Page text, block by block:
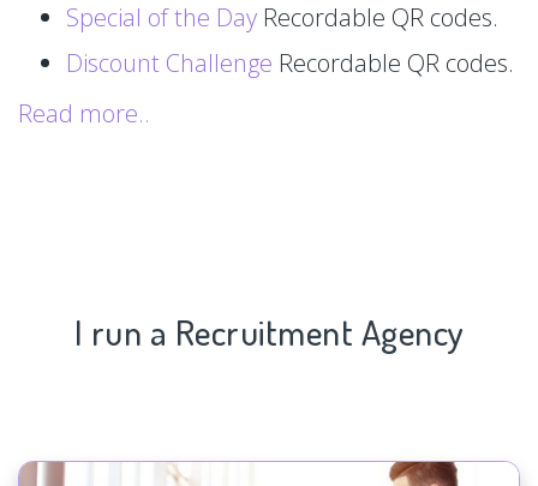
Special of the Day Recordable QR codes.
Discount Challenge Recordable QR codes.
Read more..
I run a Recruitment Agency